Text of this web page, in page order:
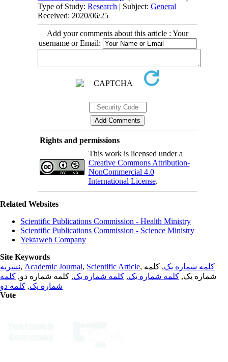
Type of Study:Research | Subject:General
Received: 2020/06/25
Add your comments about this article : Your
username or Email:
Rights and permissions
This work is licensed under a
Creative Commons Attribution-
NonCommercial 4.0
International License.
Related Websites
Scientific Publications Commission - Health Ministry
Scientific Publications Commission - Science Ministry
Yektaweb Company
Site Keywords
نشریه, Academic Journal, Scientific Article, کلمه شماره یک, کلمه
شماره یک, کلمه شماره یک, کلمه شماره یک, کلمه شماره دو, کلمه
شماره یک, کلمه دو
Vote